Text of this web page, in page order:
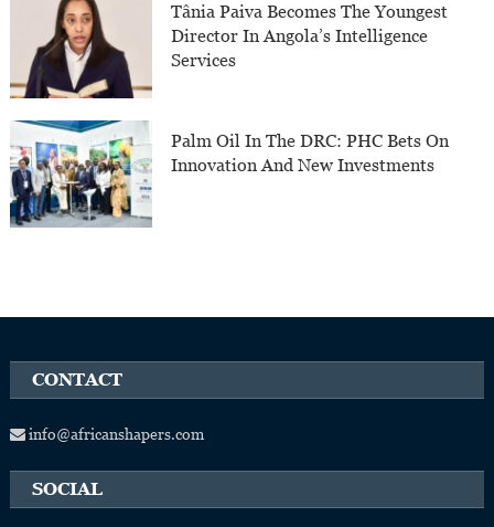
Tânia Paiva Becomes The Youngest
Director In Angola’s Intelligence
Services
Palm Oil In The DRC: PHC Bets On
Innovation And New Investments
CONTACT
info@africanshapers.com
SOCIAL